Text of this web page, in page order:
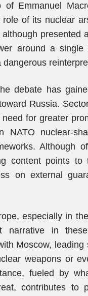
of Emmanuel
of its nuclear
presented
around a single
debate has
Russia.
for greater
NATO nuclear-
Although
content points
on external
especially in
narrative in
Moscow,
weapons or
fueled by
contributes to